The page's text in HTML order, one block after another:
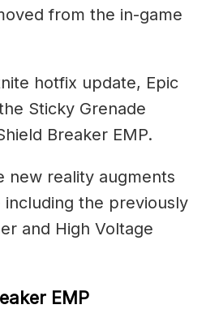
from the in-game
hotfix update, Epic
Sticky Grenade
Breaker EMP.
new reality augments
the previously
and High Voltage
EMP